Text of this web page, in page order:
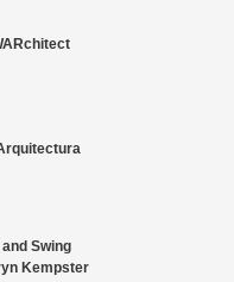
Swing
Kempster